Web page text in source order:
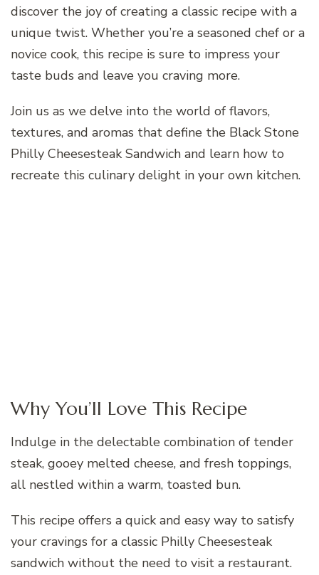
discover the joy of creating a classic recipe with a
unique twist. Whether you’re a seasoned chef or a
novice cook, this recipe is sure to impress your
taste buds and leave you craving more.
Join us as we delve into the world of flavors,
textures, and aromas that define the Black Stone
Philly Cheesesteak Sandwich and learn how to
recreate this culinary delight in your own kitchen.
Why You’ll Love This Recipe
Indulge in the delectable combination of tender
steak, gooey melted cheese, and fresh toppings,
all nestled within a warm, toasted bun.
This recipe offers a quick and easy way to satisfy
your cravings for a classic Philly Cheesesteak
sandwich without the need to visit a restaurant.